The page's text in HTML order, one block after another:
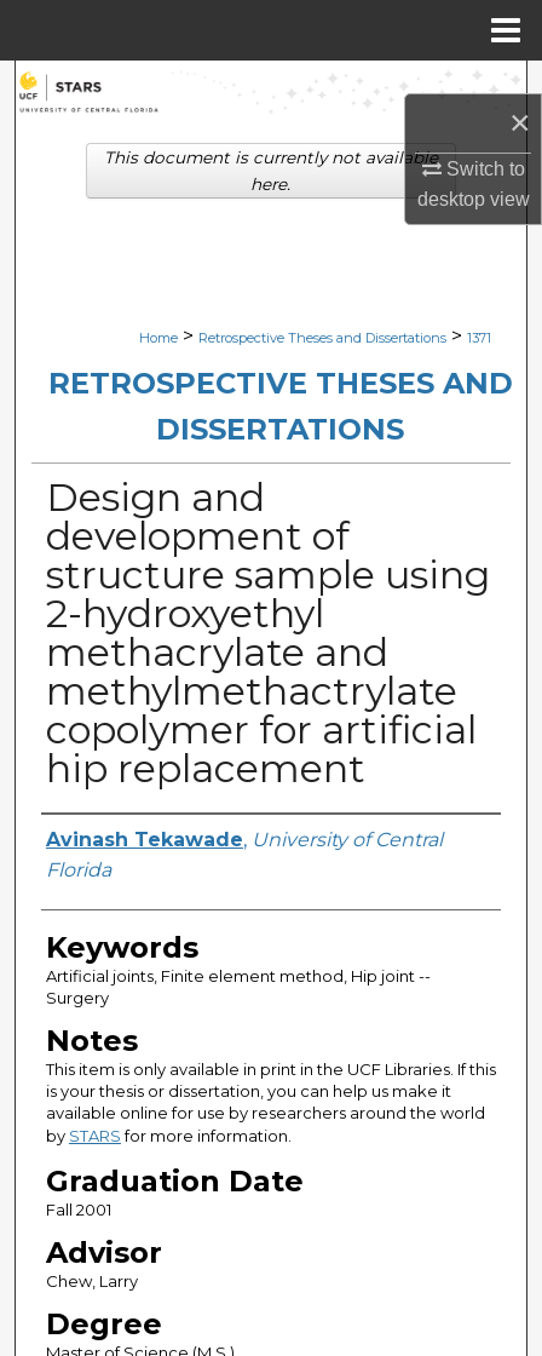
×
Switch to
desktopview
Search
Browse Collections
Digital Commons Network™
Home > Retrospective Theses and Dissertations > 1371
RETROSPECTIVE THESES AND
DISSERTATIONS
Design and
development of
structure sample using
2-hydroxyethyl
methacrylate and
methylmethactrylate
copolymer for artificial
hip replacement
Author
Avinash Tekawade, University of Central
Florida
Keywords
Artificial joints, Finite element method, Hip joint --
Surgery
Notes
This item is only available in print in the UCF Libraries. If this
is your thesis or dissertation, you can help us make it
available online for use by researchers around the world
by STARSfor more information.
Graduation Date
Fall 2001
Advisor
Chew, Larry
Degree
This document is currently not available
here.